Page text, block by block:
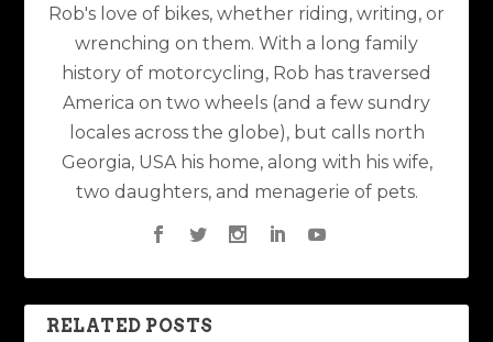
Rob's love of bikes, whether riding, writing, or
wrenching on them. With a long family
history of motorcycling, Rob has traversed
America on two wheels (and a few sundry
locales across the globe), but calls north
Georgia, USA his home, along with his wife,
two daughters, and menagerie of pets.
RELATED POSTS